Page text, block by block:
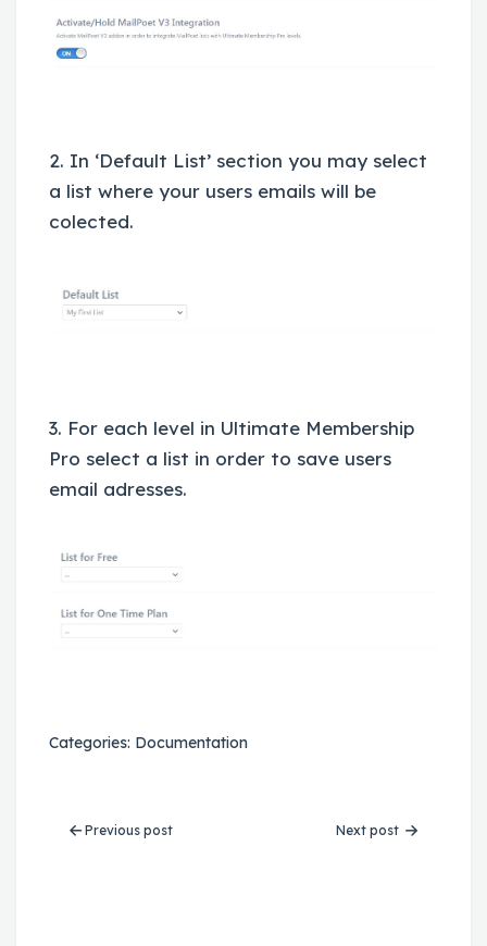
2. In ‘Default List’ section you may select
a list where your users emails will be
colected.
3. For each level in Ultimate Membership
Pro select a list in order to save users
email adresses.
Categories: Documentation
Previous post Next post